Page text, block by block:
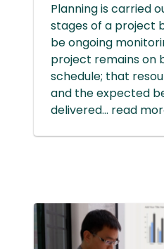
Planning is carried
stages of a project
be ongoing
project remains on
schedule; that
and the expected
delivered... read